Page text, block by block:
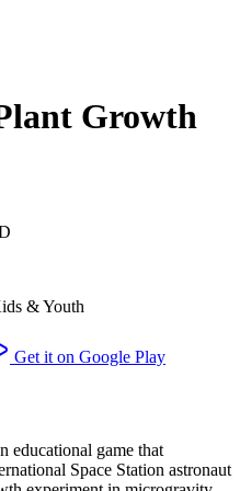
Growth
& Youth
Get it on Google Play
educational game that
Space Station astronaut